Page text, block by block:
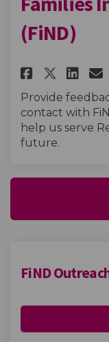
(FiND)
Share
Provide
contact with
help us serve
future.
FiND